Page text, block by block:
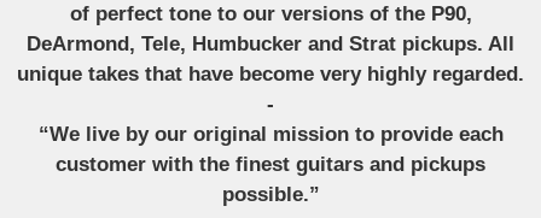
of perfect tone to our versions of the P90,
DeArmond, Tele, Humbucker and Strat pickups. All
unique takes that have become very highly regarded.
-
“We live by our original mission to provide each
customer with the finest guitars and pickups
possible.”